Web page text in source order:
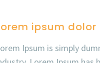
ipsum
Ipsum is simply